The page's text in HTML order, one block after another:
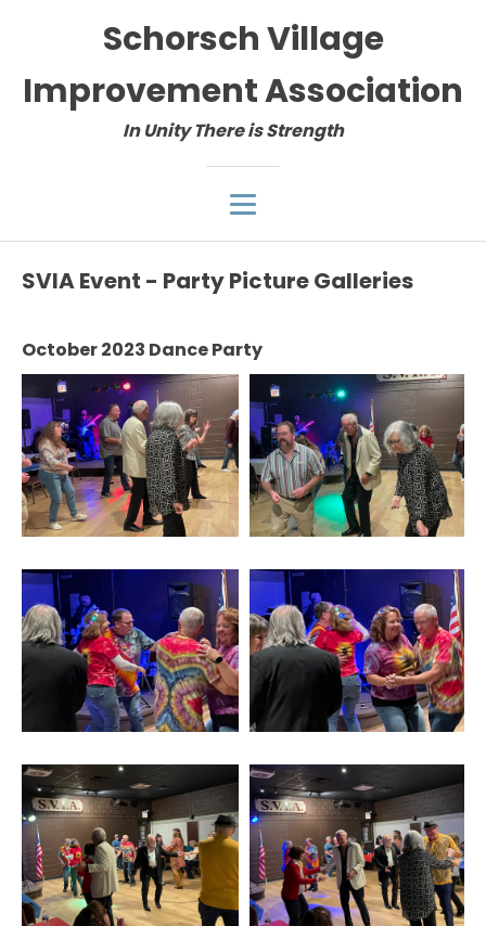
Schorsch Village
Improvement Association
In Unity There is Strength
SVIA Event - Party Picture Galleries
October 2023 Dance Party